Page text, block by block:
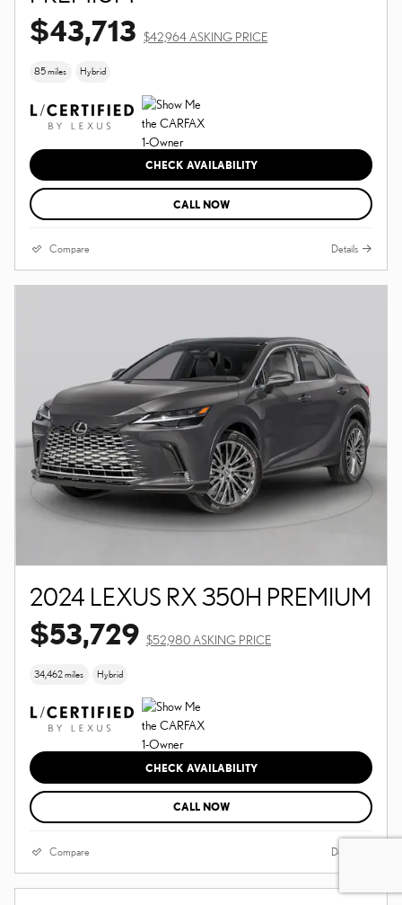
$43,713 $42,964 ASKING PRICE
85 miles Hybrid
CHECK AVAILABILITY
CALL NOW
Compare Details
2024 LEXUS RX 350H PREMIUM
$53,729 $52,980 ASKING PRICE
34,462 miles Hybrid
CHECK AVAILABILITY
CALL NOW
Compare Details